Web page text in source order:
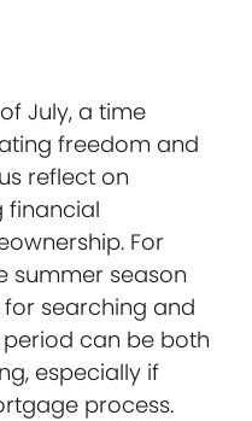
July, a time
freedom and
reflect on
financial
For
summer season
searching and
can be both
especially if
process.